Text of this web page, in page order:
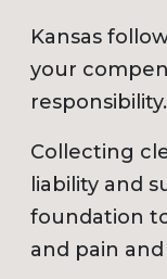
Kansas
your
responsibility.
Collecting
liability and
foundation
and pain